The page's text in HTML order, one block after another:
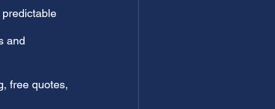
and
free quotes,